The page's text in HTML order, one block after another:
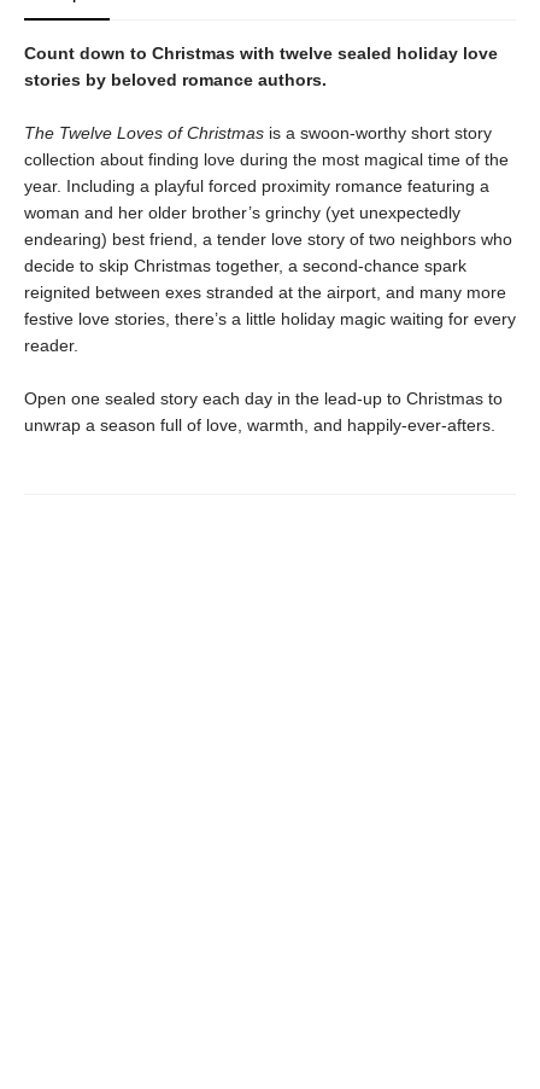
Count down to Christmas with twelve sealed holiday love
stories by beloved romance authors.
The Twelve Loves of Christmas is a swoon-worthy short story
collection about finding love during the most magical time of the
year. Including a playful forced proximity romance featuring a
woman and her older brother’s grinchy (yet unexpectedly
endearing) best friend, a tender love story of two neighbors who
decide to skip Christmas together, a second-chance spark
reignited between exes stranded at the airport, and many more
festive love stories, there’s a little holiday magic waiting for every
reader.
Open one sealed story each day in the lead-up to Christmas to
unwrap a season full of love, warmth, and happily-ever-afters.